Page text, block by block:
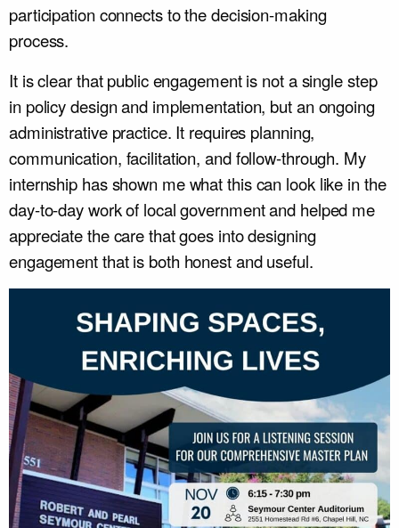
participation connects to the decision-making
process.
It is clear that public engagement is not a single step
in policy design and implementation, but an ongoing
administrative practice. It requires planning,
communication, facilitation, and follow-through. My
internship has shown me what this can look like in the
day-to-day work of local government and helped me
appreciate the care that goes into designing
engagement that is both honest and useful.